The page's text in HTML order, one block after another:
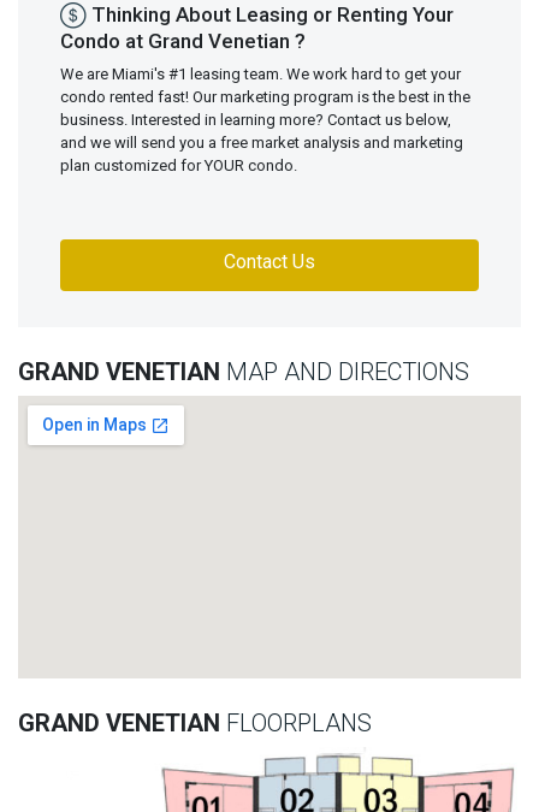
Thinking About Leasing or Renting Your
Condo at Grand Venetian ?
We are Miami's #1 leasing team. We work hard to get your
condo rented fast! Our marketing program is the best in the
business. Interested in learning more? Contact us below,
and we will send you a free market analysis and marketing
plan customized for YOUR condo.
Contact Us
GRAND VENETIAN MAP AND DIRECTIONS
GRAND VENETIAN FLOORPLANS